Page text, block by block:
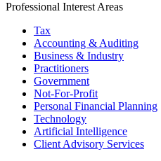
Professional Interest Areas
Tax
Accounting & Auditing
Business & Industry
Practitioners
Government
Not-For-Profit
Personal Financial Planning
Technology
Artificial Intelligence
Client Advisory Services